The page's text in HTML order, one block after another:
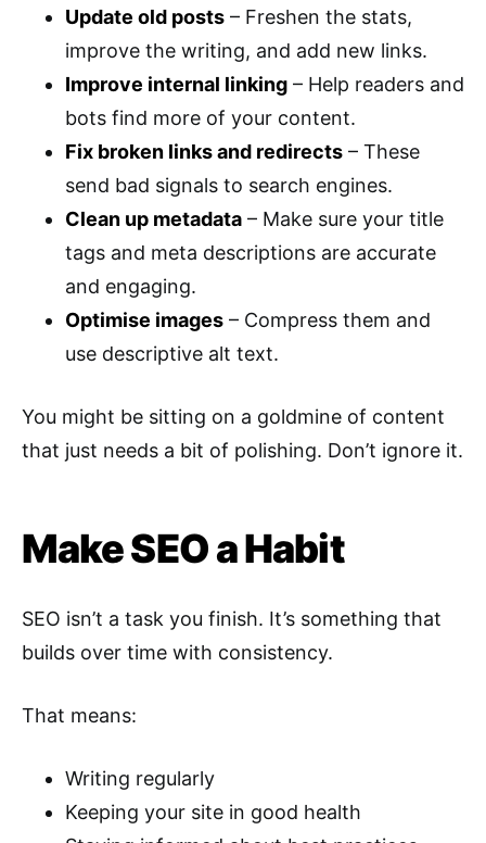
Update old posts – Freshen the stats,
improve the writing, and add new links.
Improve internal linking – Help readers and
bots find more of your content.
Fix broken links and redirects – These
send bad signals to search engines.
Clean up metadata – Make sure your title
tags and meta descriptions are accurate
and engaging.
Optimise images – Compress them and
use descriptive alt text.
You might be sitting on a goldmine of content
that just needs a bit of polishing. Don’t ignore it.
Make SEO a Habit
SEO isn’t a task you finish. It’s something that
builds over time with consistency.
That means:
Writing regularly
Keeping your site in good health